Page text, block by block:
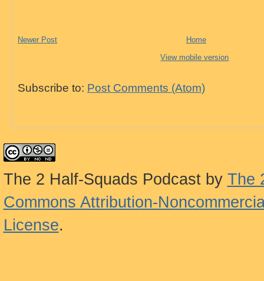
Newer Post
Home
View mobile version
Subscribe to: Post Comments (Atom)
The 2 Half-Squads Podcastby The
Commons Attribution-
License.